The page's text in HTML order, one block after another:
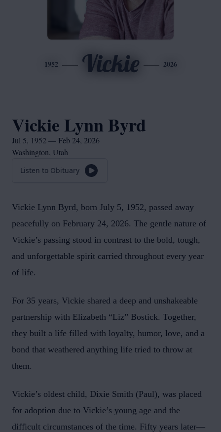
1952 Vickie 2026
Vickie Lynn Byrd
Jul 5, 1952 — Feb 24, 2026
Washington, Utah
Listen to Obituary
Vickie Lynn Byrd, born July 5, 1952, passed away
peacefully on February 24, 2026. The gentle nature of
Vickie’s passing stood in contrast to the bold, tough,
and unforgettable spirit carried throughout every year
of life.
For 35 years, Vickie shared a deep and unshakeable
partnership with Elizabeth “Liz” Bostick. Together,
they built a life filled with loyalty, humor, love, and a
bond that weathered anything life tried to throw at
them.
Vickie’s oldest child, Dixie Smith (Paul), was placed
for adoption due to Vickie’s young age and the
difficult circumstances of the time. Fifty years later—